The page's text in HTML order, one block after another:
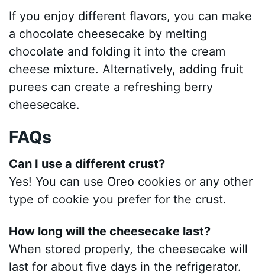
If you enjoy different flavors, you can make
a chocolate cheesecake by melting
chocolate and folding it into the cream
cheese mixture. Alternatively, adding fruit
purees can create a refreshing berry
cheesecake.
FAQs
Can I use a different crust?
Yes! You can use Oreo cookies or any other
type of cookie you prefer for the crust.
How long will the cheesecake last?
When stored properly, the cheesecake will
last for about five days in the refrigerator.